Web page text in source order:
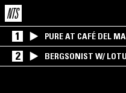
1 PURE AT CAFÉ DEL
2 BERGSONIST W/